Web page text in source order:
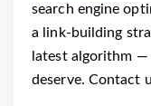
search engine
a link-building
latest algorithm —
deserve. Contact